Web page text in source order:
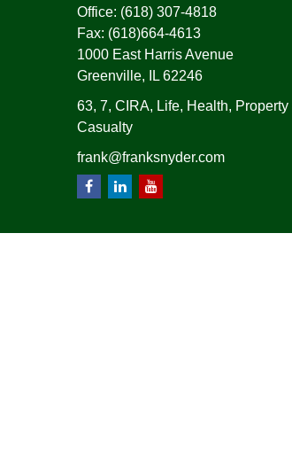
Office: (618) 307-4818
Fax: (618)664-4613
1000 East Harris Avenue
Greenville,
IL 62246
63, 7, CIRA, Life, Health, Property
Casualty
frank@franksnyder.com